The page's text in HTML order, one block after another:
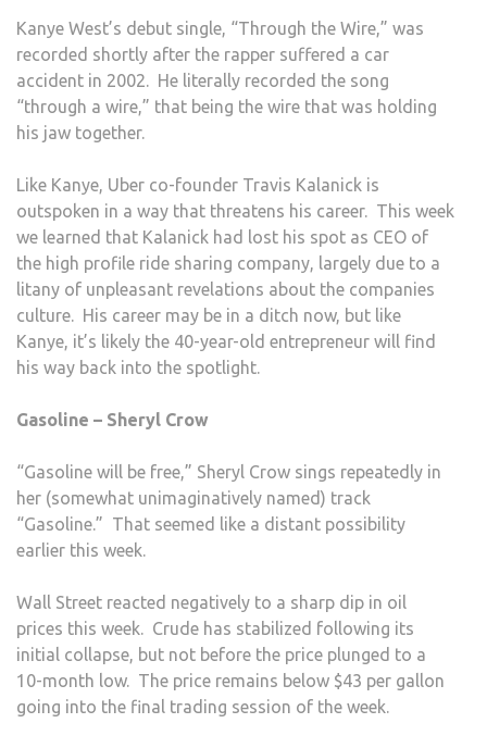
Kanye West’s debut single, “Through the Wire,” was
recorded shortly after the rapper suffered a car
accident in 2002. He literally recorded the song
“through a wire,” that being the wire that was holding
his jaw together.
Like Kanye, Uber co-founder Travis Kalanick is
outspoken in a way that threatens his career. This week
we learned that Kalanick had lost his spot as CEO of
the high profile ride sharing company, largely due to a
litany of unpleasant revelations about the companies
culture. His career may be in a ditch now, but like
Kanye, it’s likely the 40-year-old entrepreneur will find
his way back into the spotlight.
Gasoline – Sheryl Crow
“Gasoline will be free,” Sheryl Crow sings repeatedly in
her (somewhat unimaginatively named) track
“Gasoline.” That seemed like a distant possibility
earlier this week.
Wall Street reacted negatively to a sharp dip in oil
prices this week. Crude has stabilized following its
initial collapse, but not before the price plunged to a
10-month low. The price remains below $43 per gallon
going into the final trading session of the week.